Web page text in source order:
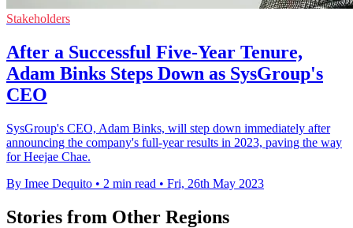
Stakeholders
After a Successful Five-Year Tenure,
Adam Binks Steps Down as SysGroup's
CEO
SysGroup's CEO, Adam Binks, will step down immediately after
announcing the company's full-year results in 2023, paving the way
for Heejae Chae.
By Imee Dequito • 2 min read • Fri, 26th May 2023
Stories from Other Regions